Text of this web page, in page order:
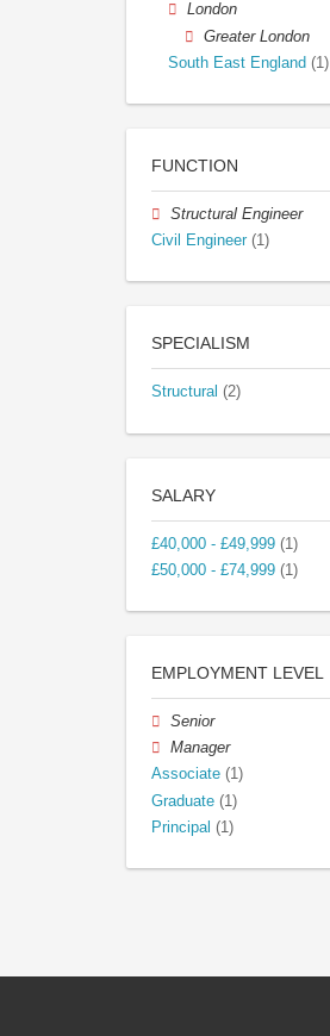
London
Greater London
South East England (1)
FUNCTION
Structural Engineer
Civil Engineer (1)
SPECIALISM
Structural (2)
SALARY
£40,000 - £49,999 (1)
£50,000 - £74,999 (1)
EMPLOYMENT LEVEL
Senior
Manager
Associate (1)
Graduate (1)
Principal (1)